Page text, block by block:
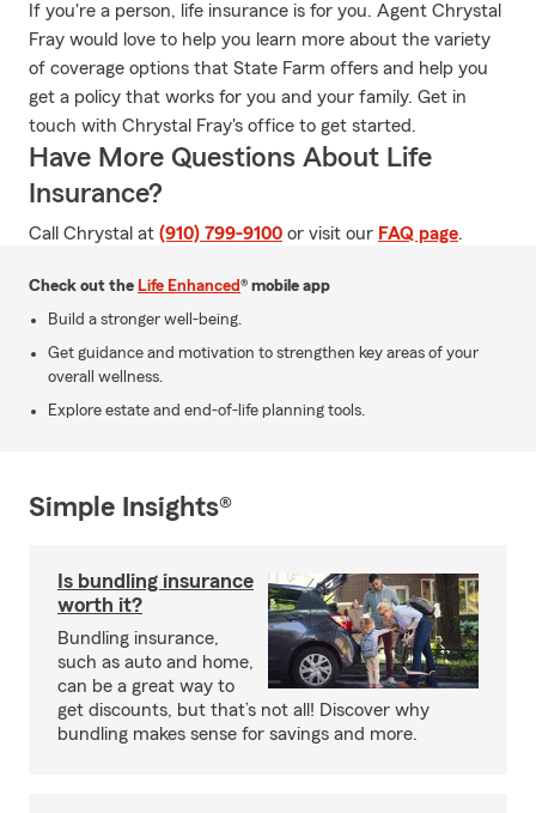
If you're a person, life insurance is for you. Agent Chrystal
Fray would love to help you learn more about the variety
of coverage options that State Farm offers and help you
get a policy that works for you and your family. Get in
touch with Chrystal Fray's office to get started.
Have More Questions About Life
Insurance?
Call Chrystal at (910) 799-9100 or visit our FAQ page.
Check out the Life Enhanced® mobile app
Build a stronger well-being.
Get guidance and motivation to strengthen key areas of your
overall wellness.
Explore estate and end-of-life planning tools.
Simple Insights®
Is bundling insurance
worth it?
Bundling insurance,
such as auto and home,
can be a great way to
get discounts, but that’s not all! Discover why
bundling makes sense for savings and more.